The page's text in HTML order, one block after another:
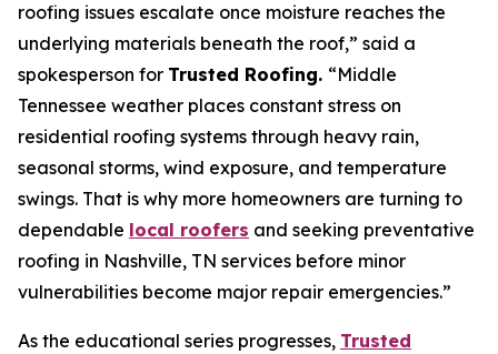
roofing issues escalate once moisture reaches the
underlying materials beneath the roof,” said a
spokesperson for Trusted Roofing. “Middle
Tennessee weather places constant stress on
residential roofing systems through heavy rain,
seasonal storms, wind exposure, and temperature
swings. That is why more homeowners are turning to
dependable local roofers and seeking preventative
roofing in Nashville, TN services before minor
vulnerabilities become major repair emergencies.”
As the educational series progresses, Trusted